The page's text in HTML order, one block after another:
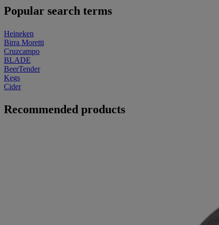
Popular search terms
Heineken
Birra Moretti
Cruzcampo
BLADE
BeerTender
Kegs
Cider
Recommended products